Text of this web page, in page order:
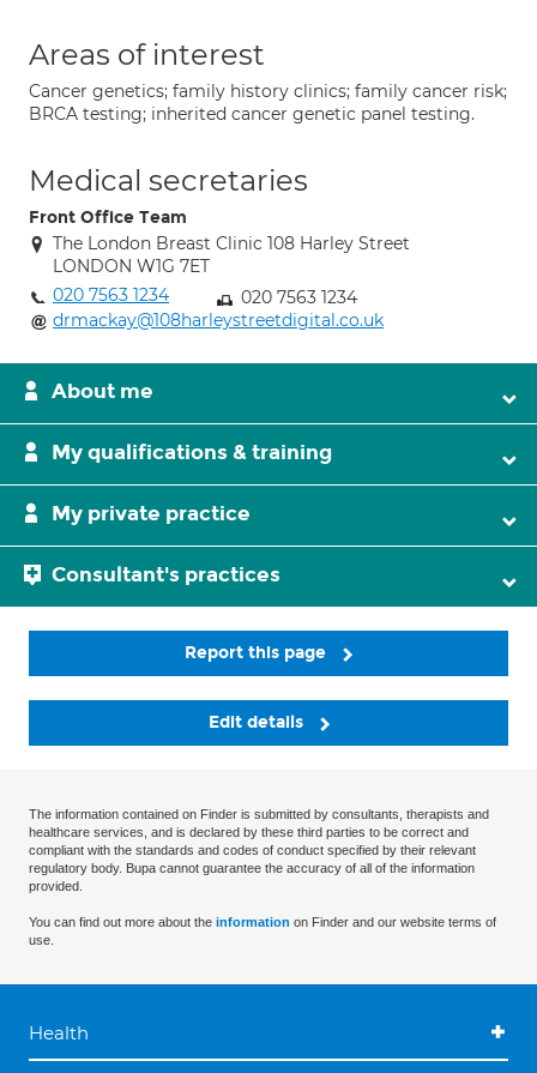
Areas of interest
Cancer genetics; family history clinics; family cancer risk;
BRCA testing; inherited cancer genetic panel testing.
Medical secretaries
Front Office Team
The London Breast Clinic 108 Harley Street
LONDON W1G 7ET
020 7563 1234
020 7563 1234
drmackay@108harleystreetdigital.co.uk
About me
My qualifications & training
My private practice
Consultant's practices
Report this page
Edit details
The information contained on Finder is submitted by consultants, therapists and
healthcare services, and is declared by these third parties to be correct and
compliant with the standards and codes of conduct specified by their relevant
regulatory body. Bupa cannot guarantee the accuracy of all of the information
provided.
You can find out more about the information on Finder and our website terms of
use.
Health